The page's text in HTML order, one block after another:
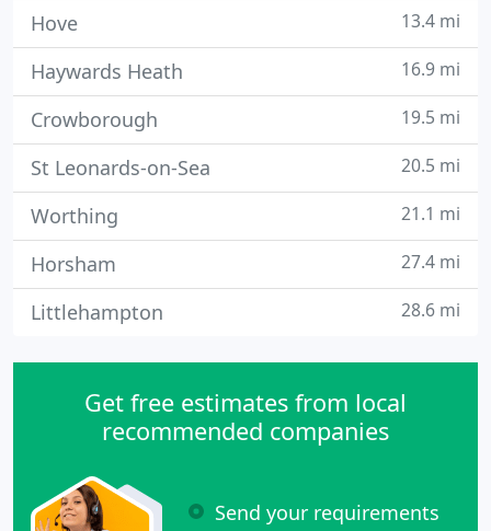
Hove 13.4 mi
Haywards Heath 16.9 mi
Crowborough 19.5 mi
St Leonards-on-Sea 20.5 mi
Worthing 21.1 mi
Horsham 27.4 mi
Littlehampton 28.6 mi
Get free estimates from local
recommended companies
Send your requirements